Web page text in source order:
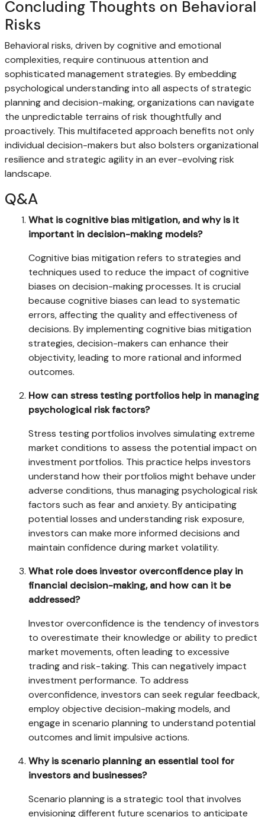
Concluding Thoughts on Behavioral
Risks
Behavioral risks, driven by cognitive and emotional
complexities, require continuous attention and
sophisticated management strategies. By embedding
psychological understanding into all aspects of strategic
planning and decision-making, organizations can navigate
the unpredictable terrains of risk thoughtfully and
proactively. This multifaceted approach benefits not only
individual decision-makers but also bolsters organizational
resilience and strategic agility in an ever-evolving risk
landscape.
Q&A
What is cognitive bias mitigation, and why is it
important in decision-making models?
Cognitive bias mitigation refers to strategies and
techniques used to reduce the impact of cognitive
biases on decision-making processes. It is crucial
because cognitive biases can lead to systematic
errors, affecting the quality and effectiveness of
decisions. By implementing cognitive bias mitigation
strategies, decision-makers can enhance their
objectivity, leading to more rational and informed
outcomes.
How can stress testing portfolios help in managing
psychological risk factors?
Stress testing portfolios involves simulating extreme
market conditions to assess the potential impact on
investment portfolios. This practice helps investors
understand how their portfolios might behave under
adverse conditions, thus managing psychological risk
factors such as fear and anxiety. By anticipating
potential losses and understanding risk exposure,
investors can make more informed decisions and
maintain confidence during market volatility.
What role does investor overconfidence play in
financial decision-making, and how can it be
addressed?
Investor overconfidence is the tendency of investors
to overestimate their knowledge or ability to predict
market movements, often leading to excessive
trading and risk-taking. This can negatively impact
investment performance. To address
overconfidence, investors can seek regular feedback,
employ objective decision-making models, and
engage in scenario planning to understand potential
outcomes and limit impulsive actions.
Why is scenario planning an essential tool for
investors and businesses?
Scenario planning is a strategic tool that involves
envisioning different future scenarios to anticipate